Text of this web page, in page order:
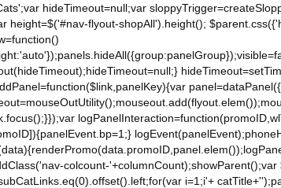
hideTimeout=null;var
height=$('#nav-flyout-shopAll').height();
colcount-
i=1;i'+